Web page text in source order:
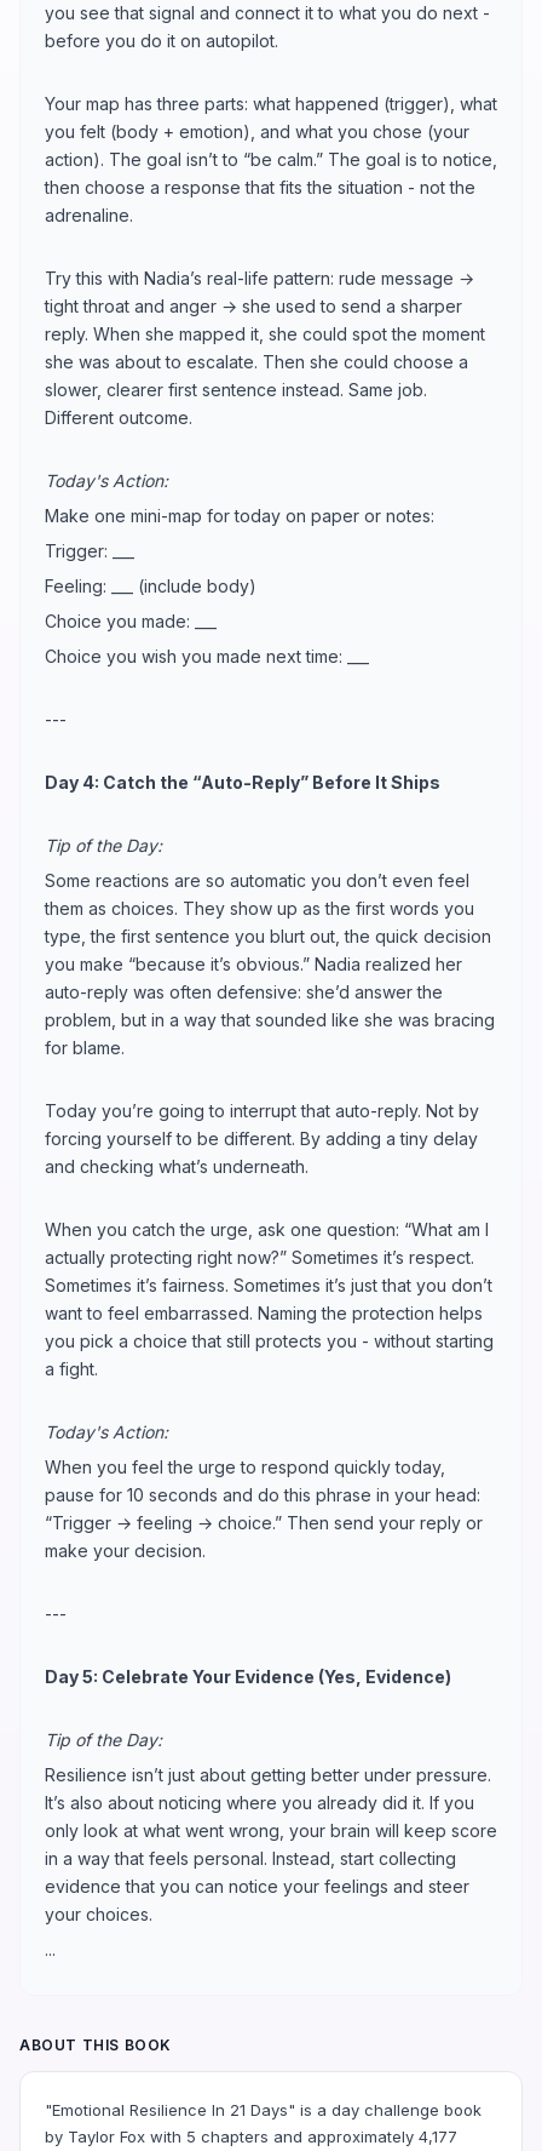
you see that signal and connect it to what you do next -
before you do it on autopilot.
Your map has three parts: what happened (trigger), what
you felt (body + emotion), and what you chose (your
action). The goal isn’t to “be calm.” The goal is to notice,
then choose a response that fits the situation - not the
adrenaline.
Try this with Nadia’s real-life pattern: rude message →
tight throat and anger → she used to send a sharper
reply. When she mapped it, she could spot the moment
she was about to escalate. Then she could choose a
slower, clearer first sentence instead. Same job.
Different outcome.
Today's Action:
Make one mini-map for today on paper or notes:
Trigger: ___
Feeling: ___ (include body)
Choice you made: ___
Choice you wish you made next time: ___
---
Day 4: Catch the “Auto-Reply” Before It Ships
Tip of the Day:
Some reactions are so automatic you don’t even feel
them as choices. They show up as the first words you
type, the first sentence you blurt out, the quick decision
you make “because it’s obvious.” Nadia realized her
auto-reply was often defensive: she’d answer the
problem, but in a way that sounded like she was bracing
for blame.
Today you’re going to interrupt that auto-reply. Not by
forcing yourself to be different. By adding a tiny delay
and checking what’s underneath.
When you catch the urge, ask one question: “What am I
actually protecting right now?” Sometimes it’s respect.
Sometimes it’s fairness. Sometimes it’s just that you don’t
want to feel embarrassed. Naming the protection helps
you pick a choice that still protects you - without starting
a fight.
Today's Action:
When you feel the urge to respond quickly today,
pause for 10 seconds and do this phrase in your head:
“Trigger → feeling → choice.” Then send your reply or
make your decision.
---
Day 5: Celebrate Your Evidence (Yes, Evidence)
Tip of the Day:
Resilience isn’t just about getting better under pressure.
It’s also about noticing where you already did it. If you
only look at what went wrong, your brain will keep score
in a way that feels personal. Instead, start collecting
evidence that you can notice your feelings and steer
your choices.
...
ABOUT THIS BOOK
"Emotional Resilience In 21 Days" is a day challenge book
by Taylor Fox with 5 chapters and approximately 4,177